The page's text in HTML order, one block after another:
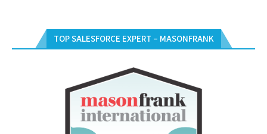
TOP SALESFORCE EXPERT – MASONFRANK